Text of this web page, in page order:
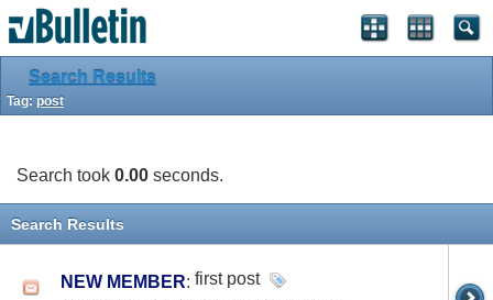
Search Results
Tag: post
Search took 0.00 seconds.
Search Results
NEW MEMBER: first post